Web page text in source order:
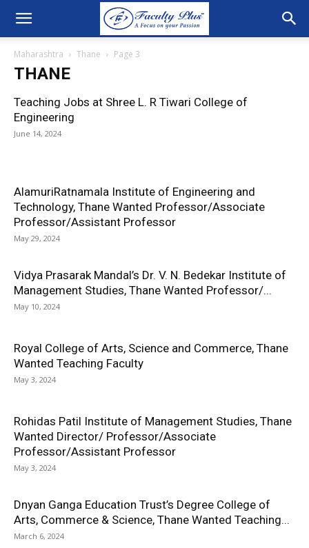
Maharashtra Thane Page 3
THANE
Teaching Jobs at Shree L. R Tiwari College of
Engineering
June 14, 2024
AlamuriRatnamala Institute of Engineering and
Technology, Thane Wanted Professor/Associate
Professor/Assistant Professor
May 29, 2024
Vidya Prasarak Mandal’s Dr. V. N. Bedekar Institute of
Management Studies, Thane Wanted Professor/...
May 10, 2024
Royal College of Arts, Science and Commerce, Thane
Wanted Teaching Faculty
May 3, 2024
Rohidas Patil Institute of Management Studies, Thane
Wanted Director/ Professor/Associate
Professor/Assistant Professor
May 3, 2024
Dnyan Ganga Education Trust’s Degree College of
Arts, Commerce & Science, Thane Wanted Teaching...
March 6, 2024